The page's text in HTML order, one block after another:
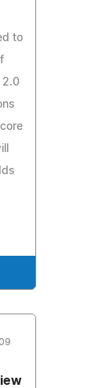
to
2.0